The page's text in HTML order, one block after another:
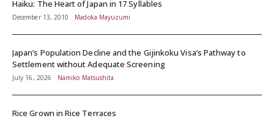
Haiku: The Heart of Japan in 17 Syllables
December 13, 2010 Madoka Mayuzumi
Japan’s Population Decline and the Gijinkoku Visa’s Pathway to
Settlement without Adequate Screening
July 16, 2026 Namiko Matsushita
Rice Grown in Rice Terraces